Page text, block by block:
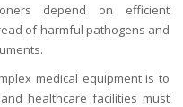
depend on efficient
of harmful pathogens and
medical equipment is to
healthcare facilities must